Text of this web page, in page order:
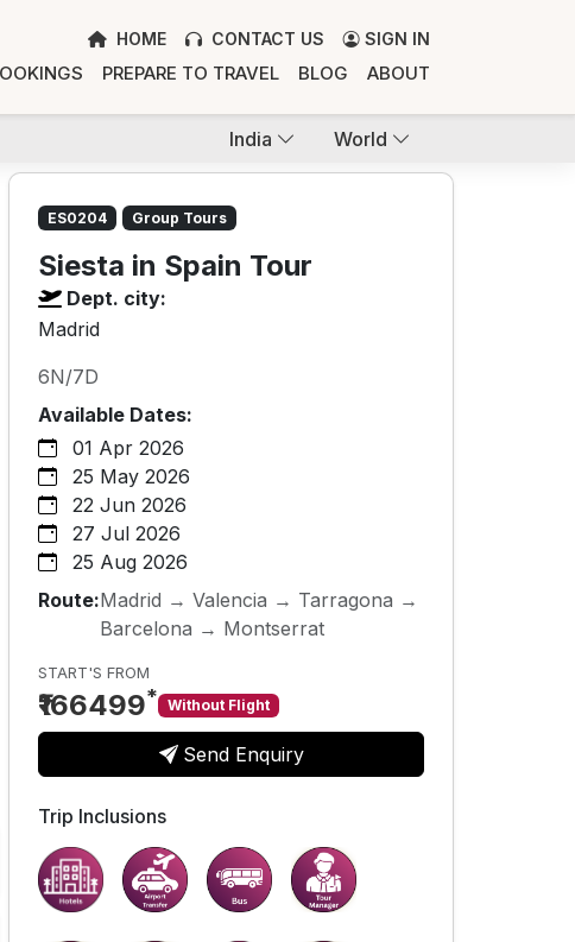
HOME CONTACT US SIGN IN
PREPARE TO TRAVEL BLOG ABOUT
India World
ES0204 Group Tours
Siesta in Spain Tour
Dept. city:
Madrid
6N/7D
Available Dates:
01 Apr 2026
25 May 2026
22 Jun 2026
27 Jul 2026
25 Aug 2026
Route:Madrid → Valencia → Tarragona →
Barcelona → Montserrat
START'S FROM
₹166499* Without Flight
Send Enquiry
Trip Inclusions